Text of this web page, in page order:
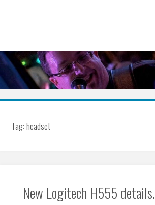
Tag:headset
New Logitech H555 details.